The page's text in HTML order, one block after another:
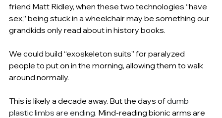
friend Matt Ridley, when these two technologies “have
sex,” being stuck in a wheelchair may be something our
grandkids only read about in history books.
We could build “exoskeleton suits” for paralyzed
people to put on in the morning, allowing them to walk
around normally.
This is likely a decade away. But the days of dumb
plastic limbs are ending. Mind-reading bionic arms are